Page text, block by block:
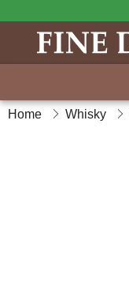
Home Whisky